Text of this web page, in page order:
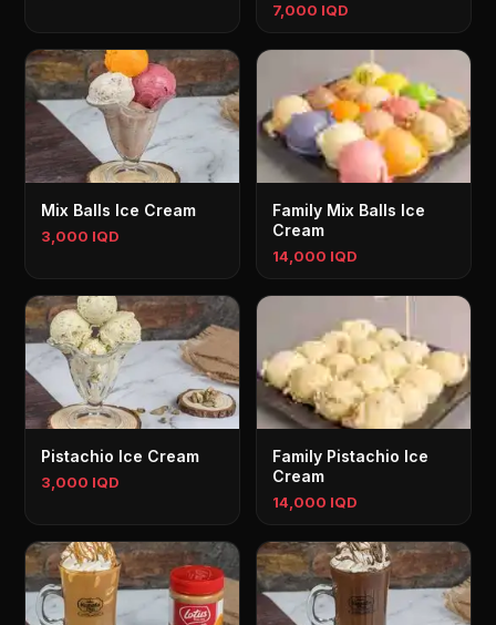
7,000 IQD
Mix Balls Ice Cream
3,000 IQD
Family Mix Balls Ice
Cream
14,000 IQD
Pistachio Ice Cream
3,000 IQD
Family Pistachio Ice
Cream
14,000 IQD